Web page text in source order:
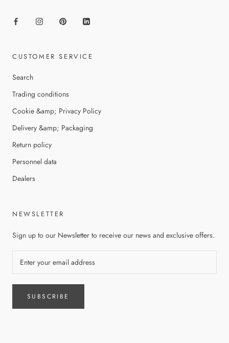
CUSTOMER SERVICE
Search
Trading conditions
Cookie &amp; Privacy Policy
Delivery &amp; Packaging
Return policy
Personnel data
Dealers
NEWSLETTER
Sign up to our Newsletter to receive our news and exclusive offers.
SUBSCRIBE